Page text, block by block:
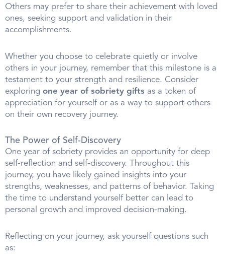
Others may prefer to share their achievement with loved
ones, seeking support and validation in their
accomplishments.
Whether you choose to celebrate quietly or involve
others in your journey, remember that this milestone is a
testament to your strength and resilience. Consider
exploring one year of sobriety gifts as a token of
appreciation for yourself or as a way to support others
on their own recovery journey.
The Power of Self-Discovery
One year of sobriety provides an opportunity for deep
self-reflection and self-discovery. Throughout this
journey, you have likely gained insights into your
strengths, weaknesses, and patterns of behavior. Taking
the time to understand yourself better can lead to
personal growth and improved decision-making.
Reflecting on your journey, ask yourself questions such
as: